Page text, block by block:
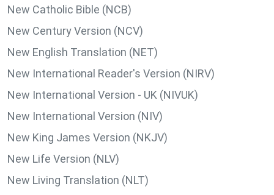
New Catholic Bible (NCB)
New Century Version (NCV)
New English Translation (NET)
New International Reader's Version (NIRV)
New International Version - UK (NIVUK)
New International Version (NIV)
New King James Version (NKJV)
New Life Version (NLV)
New Living Translation (NLT)